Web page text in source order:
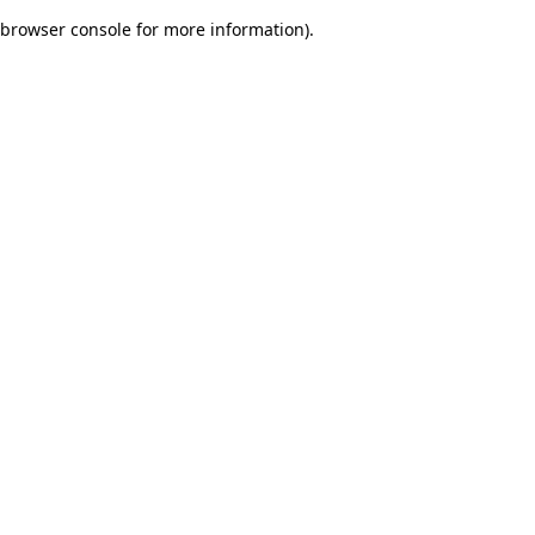
browser console for more information).